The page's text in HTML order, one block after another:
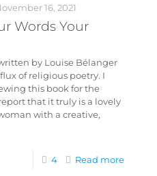
16, 2021
Words Your
by Louise Bélanger
of religious poetry. I
this book for the
that it truly is a lovely
with a creative,
4 Read more